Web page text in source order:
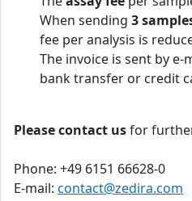
When sending 3
fee per analysis is
The invoice is sent by e-
bank transfer or credit
Please contact usfor
Phone: +49 6151 66628-0
E-mail: contact@zedira.com